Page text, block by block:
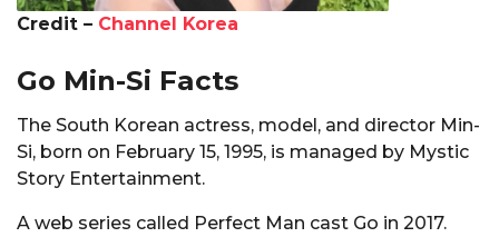
Credit – Channel Korea
Go Min-Si Facts
The South Korean actress, model, and director Min-
Si, born on February 15, 1995, is managed by Mystic
Story Entertainment.
A web series called Perfect Man cast Go in 2017.